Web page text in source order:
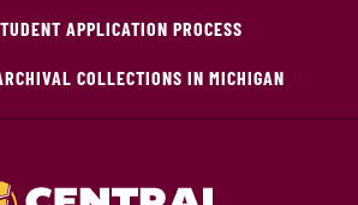
APPLICATION PROCESS
COLLECTIONS IN MICHIGAN